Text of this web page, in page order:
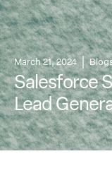
March 21, 2024
Salesforce
Lead